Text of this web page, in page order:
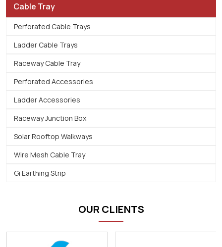
Cable Tray
Perforated Cable Trays
Ladder Cable Trays
Raceway Cable Tray
Perforated Accessories
Ladder Accessories
Raceway Junction Box
Solar Rooftop Walkways
Wire Mesh Cable Tray
Gi Earthing Strip
OUR CLIENTS